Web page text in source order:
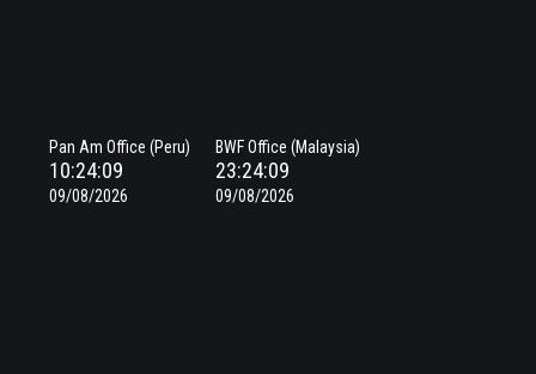
Pan Am Office (Peru)
10:24:10
09/08/2026
BWF Office (Malaysia)
23:24:10
09/08/2026